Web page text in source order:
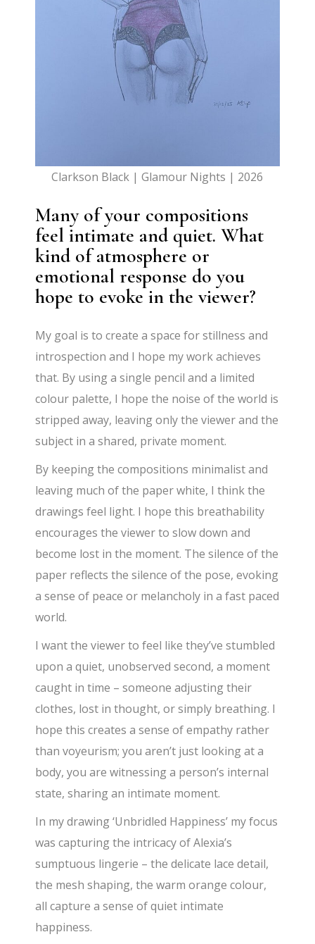
Clarkson Black | Glamour Nights | 2026
Many of your compositions
feel intimate and quiet. What
kind of atmosphere or
emotional response do you
hope to evoke in the viewer?
My goal is to create a space for stillness and
introspection and I hope my work achieves
that. By using a single pencil and a limited
colour palette, I hope the noise of the world is
stripped away, leaving only the viewer and the
subject in a shared, private moment.
By keeping the compositions minimalist and
leaving much of the paper white, I think the
drawings feel light. I hope this breathability
encourages the viewer to slow down and
become lost in the moment. The silence of the
paper reflects the silence of the pose, evoking
a sense of peace or melancholy in a fast paced
world.
I want the viewer to feel like they’ve stumbled
upon a quiet, unobserved second, a moment
caught in time – someone adjusting their
clothes, lost in thought, or simply breathing. I
hope this creates a sense of empathy rather
than voyeurism; you aren’t just looking at a
body, you are witnessing a person’s internal
state, sharing an intimate moment.
In my drawing ‘Unbridled Happiness’ my focus
was capturing the intricacy of Alexia’s
sumptuous lingerie – the delicate lace detail,
the mesh shaping, the warm orange colour,
all capture a sense of quiet intimate
happiness.